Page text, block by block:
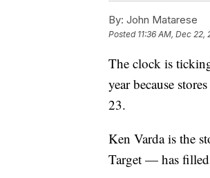
By: John Matarese
Posted 11:36 AM, Dec 22,
The clock is
year because
23.
Ken Varda is the
Target — has filled